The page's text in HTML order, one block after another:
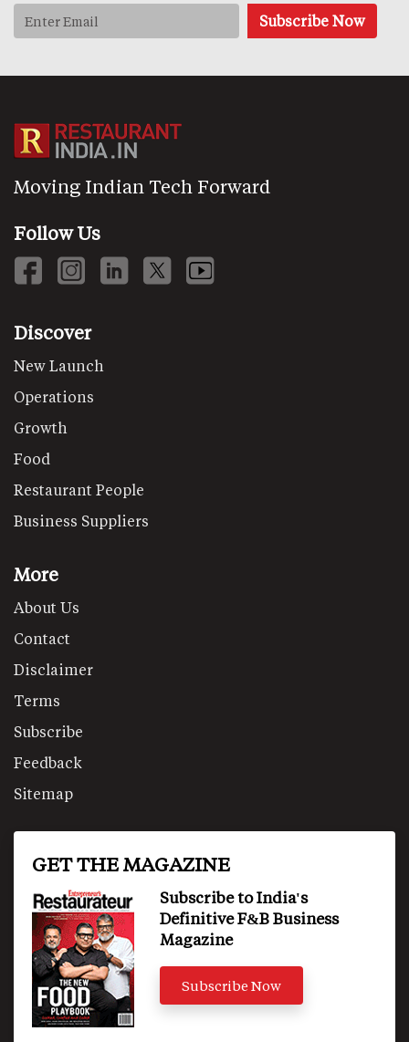
Moving Indian Tech Forward
Follow Us
Discover
New Launch
Operations
Growth
Food
Restaurant People
Business Suppliers
More
About Us
Contact
Disclaimer
Terms
Subscribe
Feedback
Sitemap
GET THE MAGAZINE
Subscribe to India's
Definitive F&B Business
Magazine
Subscribe Now